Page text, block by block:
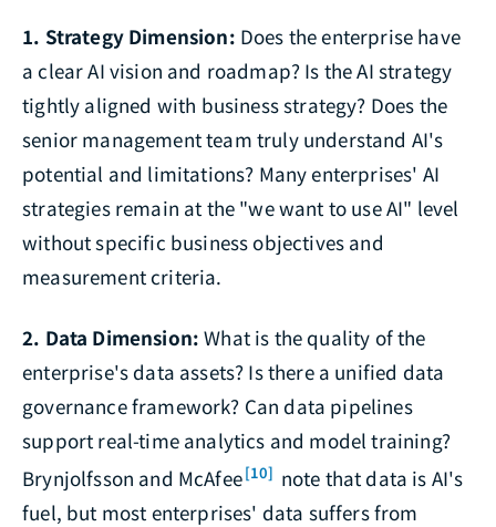
1. Strategy Dimension: Does the enterprise have
a clear AI vision and roadmap? Is the AI strategy
tightly aligned with business strategy? Does the
senior management team truly understand AI's
potential and limitations? Many enterprises' AI
strategies remain at the "we want to use AI" level
without specific business objectives and
measurement criteria.
2. Data Dimension: What is the quality of the
enterprise's data assets? Is there a unified data
governance framework? Can data pipelines
support real-time analytics and model training?
Brynjolfsson and McAfee[10] note that data is AI's
fuel, but most enterprises' data suffers from